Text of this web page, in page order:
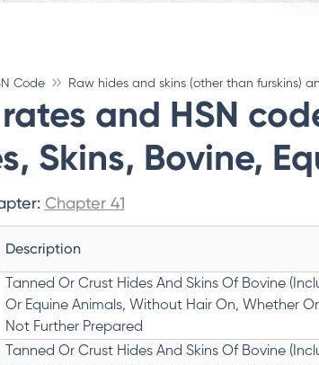
Code
rates and HSN
Skins, Bovine,
Chapter 41
Description
Tanned Or Crust Hides And Skins Of Bovine
Or Equine Animals, Without Hair On, Whether
Not Further Prepared
Tanned Or Crust Hides And Skins Of Bovine